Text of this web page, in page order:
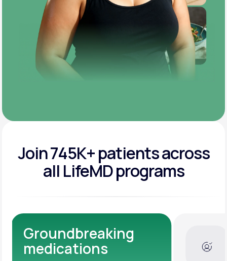
Join 745K+ patients across
all LifeMD programs
Dedicated Medical
Experts